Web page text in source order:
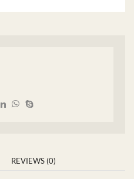
REVIEWS (0)